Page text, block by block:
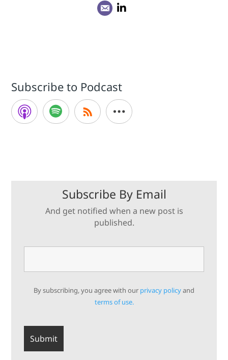
Subscribe to Podcast
Subscribe By Email
And get notified when a new post is
published.
By subscribing, you agree with our privacy policyand
terms of use.